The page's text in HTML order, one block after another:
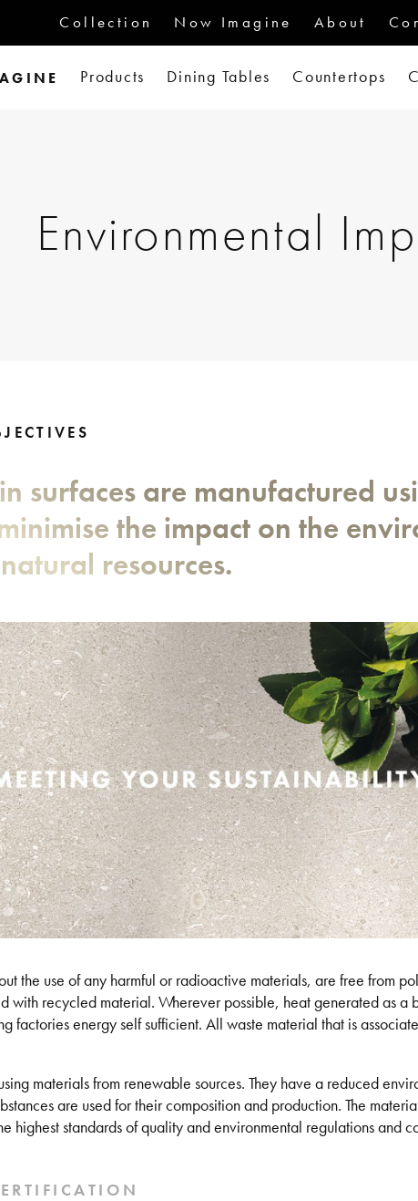
Collection Now Imagine About
Products Dining Tables Countertops
Environmental
surfaces are manufactured
the impact on the
resources.
the use of any harmful or radioactive materials, are free from
with recycled material. Wherever possible, heat generated as a
factories energy self sufficient. All waste material that is
materials from renewable sources. They have a reduced
are used for their composition and production. The
highest standards of quality and environmental regulations and